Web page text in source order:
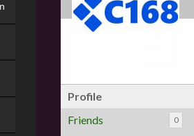
Profile
Friends
0